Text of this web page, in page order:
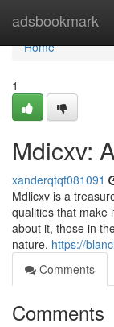
adsbookmark
Home
Home
1
Mdicxv:
xanderqtqf081091
Mdlicxv is a
qualities that make
about it, those in
nature. https://
Comments
Comments